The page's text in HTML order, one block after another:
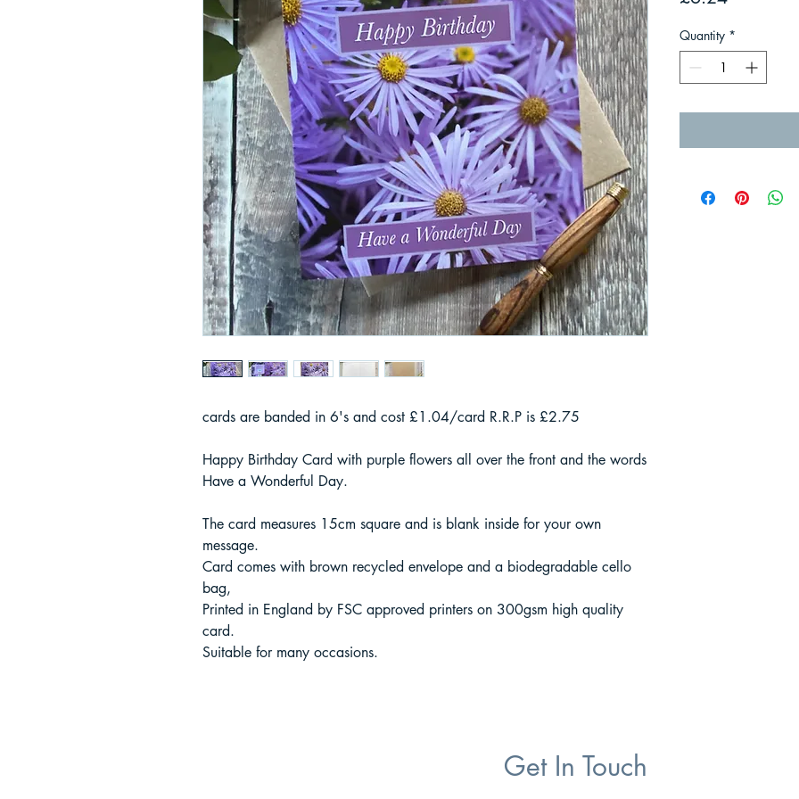
cards are banded in 6's and cost £1.04/card R.R.P is £2.75
Happy Birthday Card with purple flowers all over the front and the words
Have a Wonderful Day.
The card measures 15cm square and is blank inside for your own
message.
Card comes with brown recycled envelope and a biodegradable cello
bag,
Printed in England by FSC approved printers on 300gsm high quality
card.
Suitable for many occasions.
Quantity *
Get In Touch